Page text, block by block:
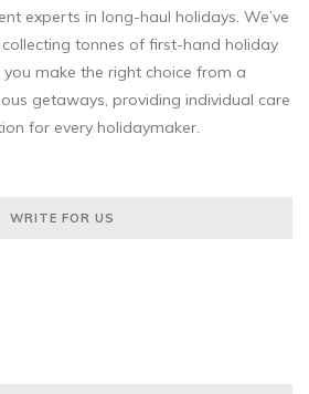
experts in long-haul holidays. We’ve
tonnes of first-hand holiday
make the right choice from a
getaways, providing individual care
for every holidaymaker.
WRITE FOR US